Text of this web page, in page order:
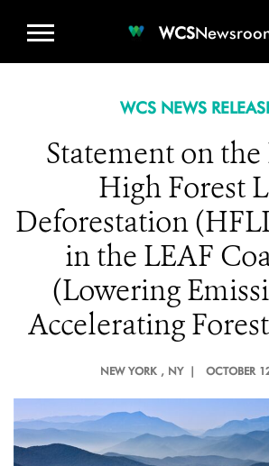
WCS
WCS NEWS
Statement on
High Forest
Deforestation
in the LEAF
(Lowering
Accelerating
NEW YORK , NY | OCTOBER